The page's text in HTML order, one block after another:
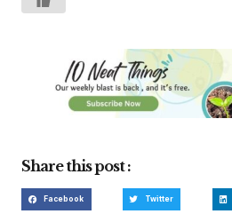
Share this post :
Facebook Twitter